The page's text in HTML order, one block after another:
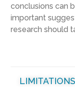
conclusions can
important
research should
LIMITATIONS